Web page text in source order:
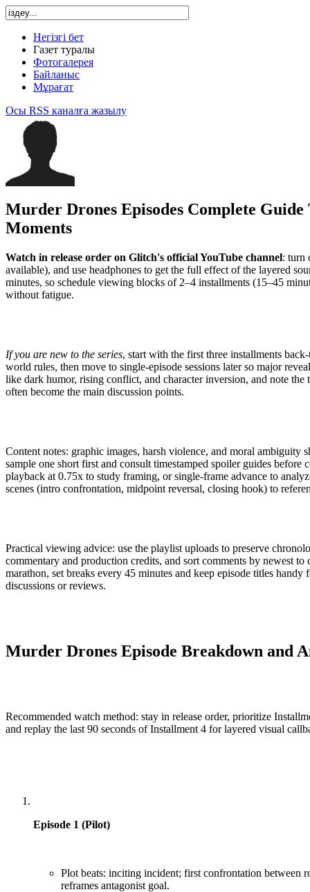
Негізгі бет
Газет туралы
Фотогалерея
Байланыс
Мұрағат
Осы RSS каналға жазылу
Murder Drones Episodes Complete Guide
Moments
Watch in release order on Glitch's official YouTube channel: turn
available), and use headphones to get the full effect of the layered
minutes, so schedule viewing blocks of 2–4 installments (15–45
without fatigue.
If you are new to the series, start with the first three installments
world rules, then move to single-episode sessions later so major
like dark humor, rising conflict, and character inversion, and note the
often become the main discussion points.
Content notes: graphic images, harsh violence, and moral ambiguity
sample one short first and consult timestamped spoiler guides before
playback at 0.75x to study framing, or single-frame advance to
scenes (intro confrontation, midpoint reversal, closing hook) to
Practical viewing advice: use the playlist uploads to preserve
commentary and production credits, and sort comments by newest
marathon, set breaks every 45 minutes and keep episode titles
discussions or reviews.
Murder Drones Episode Breakdown and
Recommended watch method: stay in release order, prioritize
and replay the last 90 seconds of Installment 4 for layered visual
Episode 1 (Pilot)
Plot beats: inciting incident; first confrontation between
reframes antagonist goal.